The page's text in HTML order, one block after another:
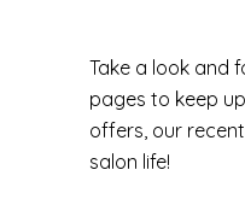
Take a look and
pages to keep
offers, our
salon life!